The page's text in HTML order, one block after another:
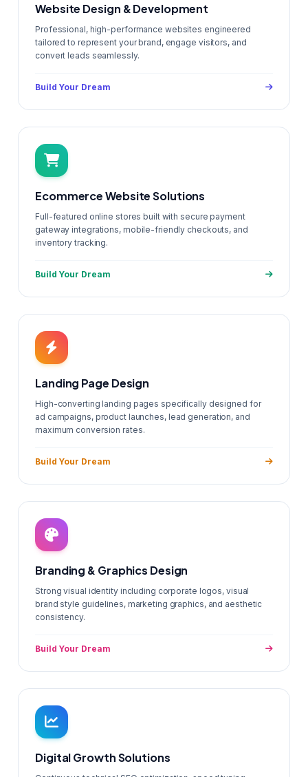
Website Design & Development
Professional, high-performance websites engineered
tailored to represent your brand, engage visitors, and
convert leads seamlessly.
Build Your Dream
Ecommerce Website Solutions
Full-featured online stores built with secure payment
gateway integrations, mobile-friendly checkouts, and
inventory tracking.
Build Your Dream
Landing Page Design
High-converting landing pages specifically designed for
ad campaigns, product launches, lead generation, and
maximum conversion rates.
Build Your Dream
Branding & Graphics Design
Strong visual identity including corporate logos, visual
brand style guidelines, marketing graphics, and aesthetic
consistency.
Build Your Dream
Digital Growth Solutions